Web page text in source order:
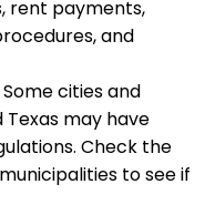
rent payments,
and
Some cities and
may have
Check the
to see if